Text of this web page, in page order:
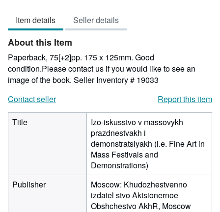
of
5
Item details Seller details
About this Item
Paperback, 75[+2]pp. 175 x 125mm. Good
condition.Please contact us if you would like to see an
image of the book. Seller Inventory # 19033
Contact seller
Report this item
Title
Izo-iskusstvo v massovykh
prazdnestvakh i
demonstratsiyakh (i.e. Fine Art in
Mass Festivals and
Demonstrations)
Publisher
Moscow: Khudozhestvenno
izdatel stvo Aktsionernoe
Obshchestvo AkhR, Moscow